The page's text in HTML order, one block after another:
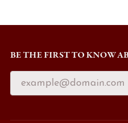
BE THE FIRST TO KNOW